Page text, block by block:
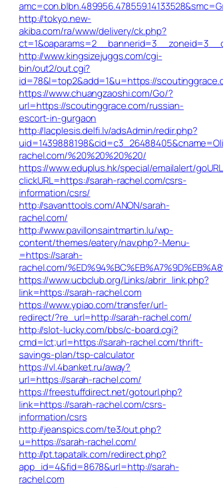
http://tokyo.new-
akiba.com/ra/www/delivery/ck.php?
http://www.kingsizejuggs.com/cgi-
bin/out2/out.cgi?
id=78&l=top2&add=1&u=https://
https://www.chuangzaoshi.com/Go/?
url=https://scoutinggrace.com/russian-
escort-in-gurgaon
http://lacplesis.delfi.lv/adsAdmin/redir.php?
rachel.com/%20%20%20%20/
https://www.eduplus.hk/special/emailalert/
clickURL=https://sarah-rachel.com/csrs-
information/csrs/
http://savanttools.com/ANON/sarah-
rachel.com/
http://www.pavillonsaintmartin.lu/wp-
content/themes/eatery/nav.php?-Menu-
=https://sarah-
rachel.com/
https://www.ucbclub.org/Links/abrir_link.php?
link=https://sarah-rachel.com
https://www.ypiao.com/transfer/url-
redirect/?re_url=http://sarah-rachel.com/
http://slot-lucky.com/bbs/c-board.cgi?
cmd=lct;url=https://sarah-rachel.com/thrift-
savings-plan/tsp-calculator
https://vl.4banket.ru/away?
url=https://sarah-rachel.com/
https://freestuffdirect.net/gotourl.php?
link=https://sarah-rachel.com/csrs-
information/csrs
http://jeanspics.com/te3/out.php?
u=https://sarah-rachel.com/
http://pt.tapatalk.com/redirect.php?
app_id=4&fid=8678&url=http://sarah-
rachel.com